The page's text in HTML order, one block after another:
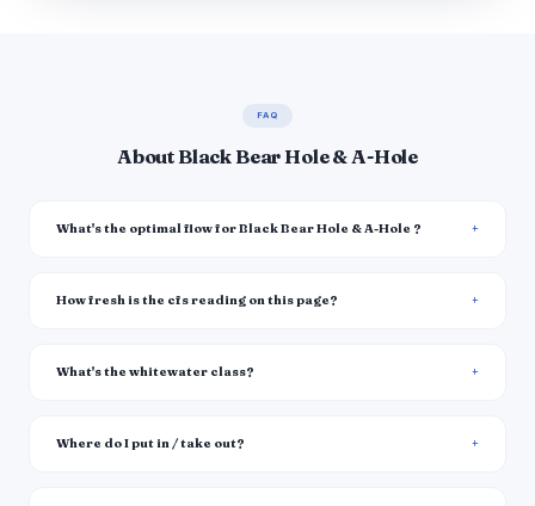
FAQ
About Black Bear Hole & A-Hole
What's the optimal flow for Black Bear Hole & A-Hole ?
How fresh is the cfs reading on this page?
What's the whitewater class?
Where do I put in / take out?